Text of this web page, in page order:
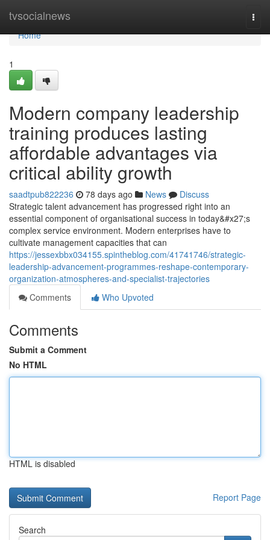
tvsocialnews
Home
Home
1
Modern company leadership
training produces lasting
affordable advantages via
critical ability growth
saadtpub822236 78 days ago News
Discuss
Strategic talent advancement has progressed right into an
essential component of organisational success in today&#x27;s
complex service environment. Modern enterprises have to
cultivate management capacities that can
https://jessexbbx034155.spintheblog.com/41741746/strategic-
leadership-advancement-programmes-reshape-contemporary-
organization-atmospheres-and-specialist-trajectories
Comments
Who Upvoted
Comments
Submit a Comment
No HTML
HTML is disabled
Report Page
Search